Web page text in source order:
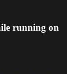
running on